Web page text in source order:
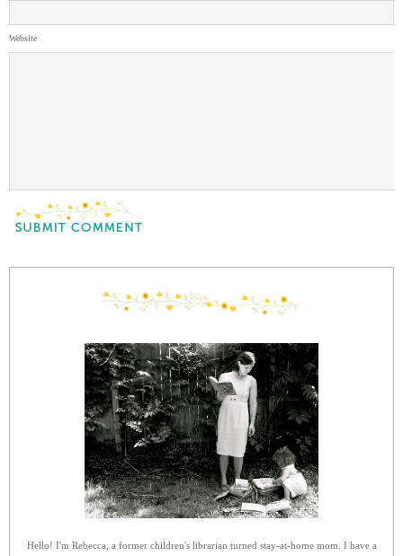
Website
Hello! I'm Rebecca, a former children's librarian turned stay-at-home mom. I have a